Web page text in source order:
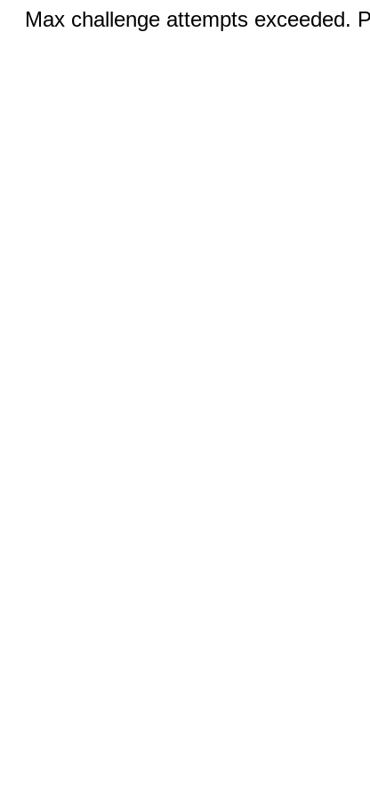
Max challenge attempts exceeded.